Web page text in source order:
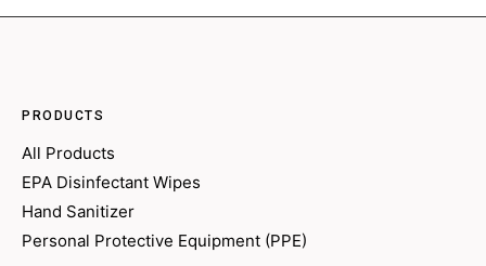
PRODUCTS
All Products
EPA Disinfectant Wipes
Hand Sanitizer
Personal Protective Equipment (PPE)